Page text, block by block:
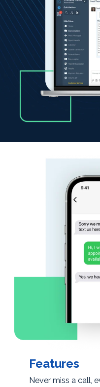
Features
Never miss a call,